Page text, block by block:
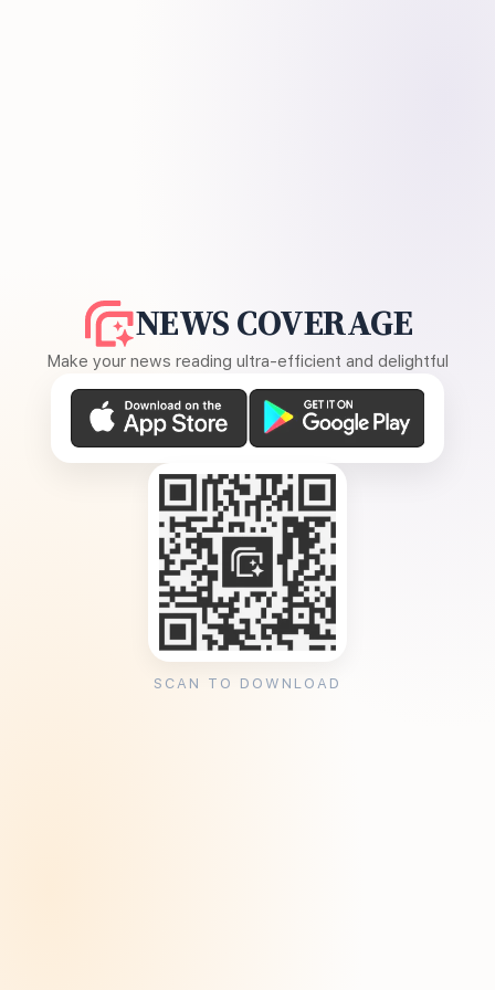
NEWS COVERAGE
Make your news reading ultra-efficient and delightful
SCAN TO DOWNLOAD